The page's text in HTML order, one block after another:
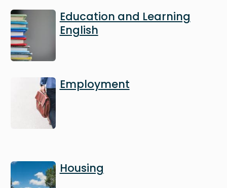
Image
Education and Learning
English
Employment
Image Housing